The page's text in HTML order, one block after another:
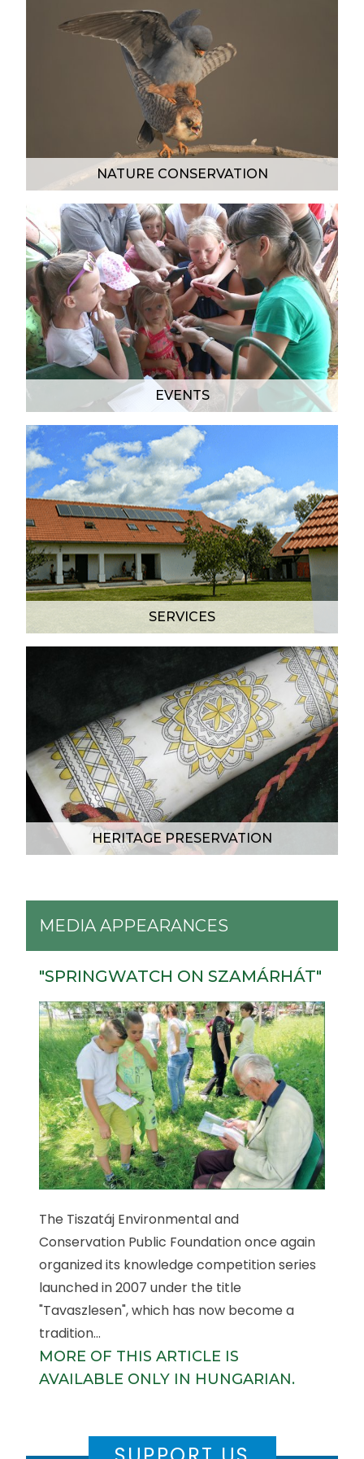
NATURE CONSERVATION
EVENTS
SERVICES
HERITAGE PRESERVATION
MEDIA APPEARANCES
"SPRINGWATCH ON SZAMÁRHÁT"
The Tiszatáj Environmental and
Conservation Public Foundation once again
organized its knowledge competition series
launched in 2007 under the title
"Tavaszlesen", which has now become a
tradition...
MORE OF THIS ARTICLE IS
AVAILABLE ONLY IN HUNGARIAN.